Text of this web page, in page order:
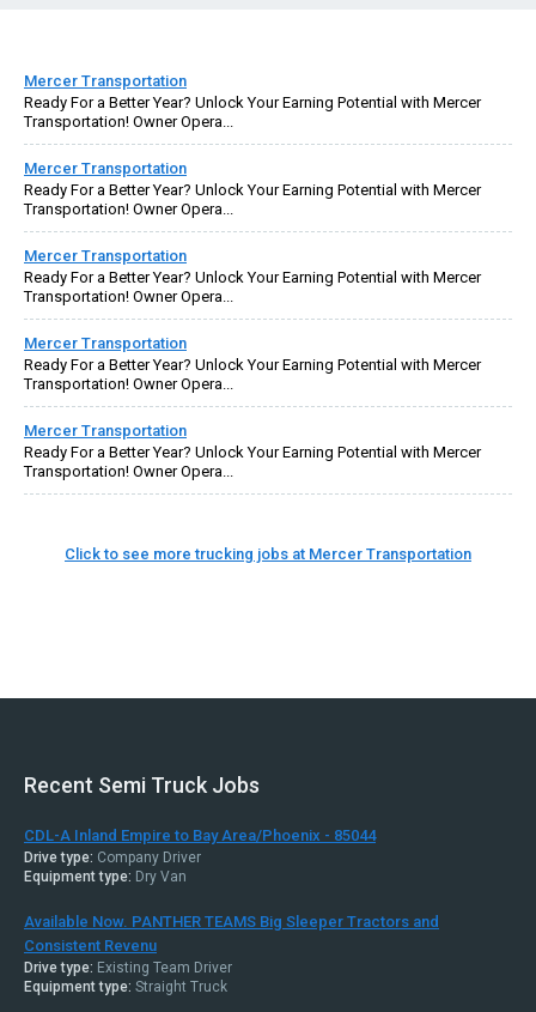
Mercer Transportation
Ready For a Better Year? Unlock Your Earning Potential with Mercer
Transportation! Owner Opera...
Mercer Transportation
Ready For a Better Year? Unlock Your Earning Potential with Mercer
Transportation! Owner Opera...
Mercer Transportation
Ready For a Better Year? Unlock Your Earning Potential with Mercer
Transportation! Owner Opera...
Mercer Transportation
Ready For a Better Year? Unlock Your Earning Potential with Mercer
Transportation! Owner Opera...
Mercer Transportation
Ready For a Better Year? Unlock Your Earning Potential with Mercer
Transportation! Owner Opera...
Click to see more trucking jobs at Mercer Transportation
Recent Semi Truck Jobs
CDL-A Inland Empire to Bay Area/Phoenix - 85044
Drive type: Company Driver
Equipment type: Dry Van
Available Now. PANTHER TEAMS Big Sleeper Tractors and
Consistent Revenu
Drive type: Existing Team Driver
Equipment type: Straight Truck